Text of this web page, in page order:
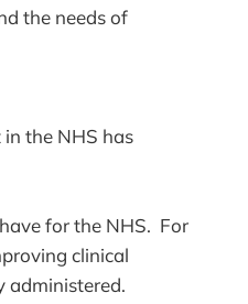
the needs of
in the NHS has
for the NHS. For
clinical
administered.